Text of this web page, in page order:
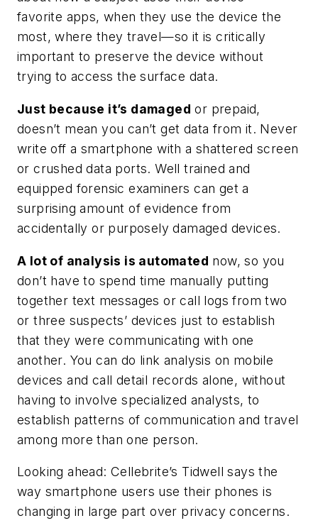
favorite apps, when they use the device the
most, where they travel—so it is critically
important to preserve the device without
trying to access the surface data.
Just because it’s damaged or prepaid,
doesn’t mean you can’t get data from it. Never
write off a smartphone with a shattered screen
or crushed data ports. Well trained and
equipped forensic examiners can get a
surprising amount of evidence from
accidentally or purposely damaged devices.
A lot of analysis is automated now, so you
don’t have to spend time manually putting
together text messages or call logs from two
or three suspects’ devices just to establish
that they were communicating with one
another. You can do link analysis on mobile
devices and call detail records alone, without
having to involve specialized analysts, to
establish patterns of communication and travel
among more than one person.
Looking ahead: Cellebrite’s Tidwell says the
way smartphone users use their phones is
changing in large part over privacy concerns.